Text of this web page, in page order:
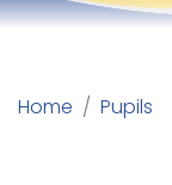
Home Pupils